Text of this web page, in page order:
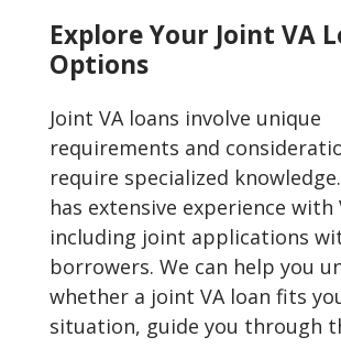
Explore Your Joint VA
Options
Joint VA loans involve unique
requirements and
require specialized
has extensive experience with
including joint applications
borrowers. We can help you
whether a joint VA loan fits
situation, guide you through